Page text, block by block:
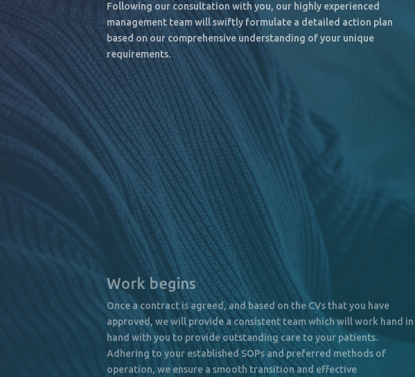
Following our consultation with you, our highly experienced
management team will swiftly formulate a detailed action plan
based on our comprehensive understanding of your unique
requirements.
Work begins
Once a contract is agreed, and based on the CVs that you have
approved, we will provide a consistent team which will work hand in
hand with you to provide outstanding care to your patients.
Adhering to your established SOPs and preferred methods of
operation, we ensure a smooth transition and effective